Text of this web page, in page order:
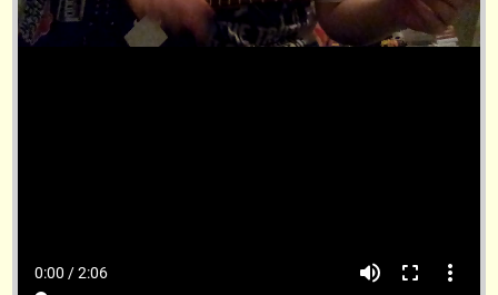
0:00 / 2:06 volume_up fullscreen more_vert